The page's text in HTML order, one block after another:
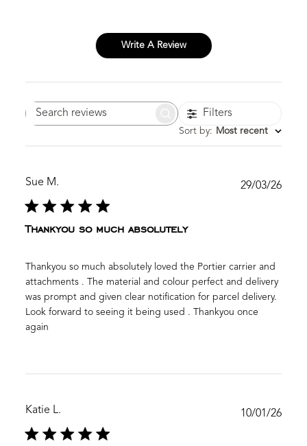
Write A Review
Search
Filters
Sort by: Most recent
Sue M.
Thankyou so much absolutely
Thankyou so much absolutely loved the Portier carrier and
attachments . The material and colour perfect and delivery
was prompt and given clear notification for parcel delivery.
Look forward to seeing it being used . Thankyou once
again
29/03/26
Katie L. 10/01/26